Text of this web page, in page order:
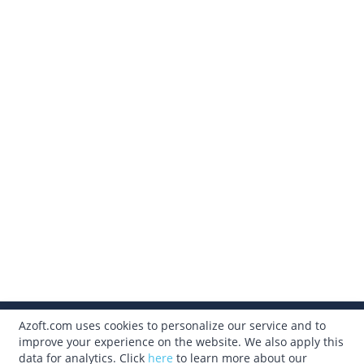
315.633.3310
Azoft.com uses cookies to personalize our service and to
improve your experience on the website. We also apply this
data for analytics. Click here to learn more about our